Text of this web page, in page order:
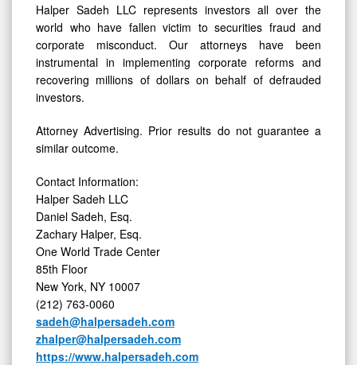
Halper Sadeh LLC represents investors all over the
world who have fallen victim to securities fraud and
corporate misconduct. Our attorneys have been
instrumental in implementing corporate reforms and
recovering millions of dollars on behalf of defrauded
investors.
Attorney Advertising. Prior results do not guarantee a
similar outcome.
Contact Information:
Halper Sadeh LLC
Daniel Sadeh, Esq.
Zachary Halper, Esq.
One World Trade Center
85th Floor
New York, NY 10007
(212) 763-0060
sadeh@halpersadeh.com
zhalper@halpersadeh.com
https://www.halpersadeh.com